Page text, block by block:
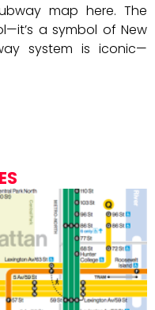
map here. The
a symbol of New
system is iconic—